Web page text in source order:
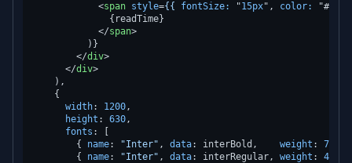
<span style={{ fontSize: "15px", color: "#
              {readTime}
</span>
          )}
</div>
</div>
    ),
    {
width: 1200,
height : 630,
fonts : [
        {
name: "Inter" , data: interBold, weight : 700
        {
name: "Inter" , data: interRegular, weight : 400